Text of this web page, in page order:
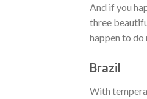
And if you
three
happen to do
Brazil
With